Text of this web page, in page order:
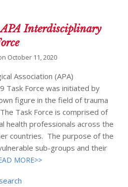
Interdisciplinary
October 11, 2020
Association (APA)
Task Force was initiated by
figure in the field of trauma
Task Force is comprised of
health professionals across the
countries. The purpose of the
sub-groups and their
MORE>>